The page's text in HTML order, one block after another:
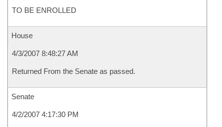
TO BE ENROLLED
House
4/3/2007 8:48:27 AM
Returned From the Senate as passed.
Senate
4/2/2007 4:17:30 PM